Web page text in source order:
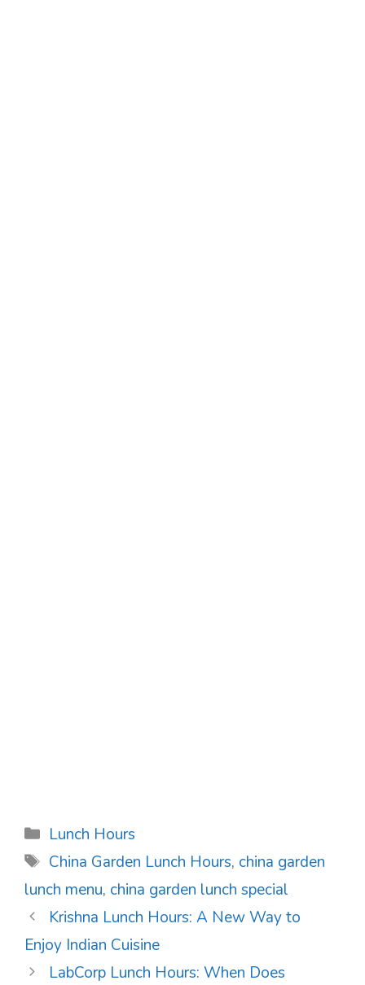
Categories
Lunch Hours
Tags
China Garden Lunch Hours, china garden
lunch menu, china garden lunch special
Post
navigation
Krishna Lunch Hours: A New Way to
Enjoy Indian Cuisine
LabCorp Lunch Hours: When Does